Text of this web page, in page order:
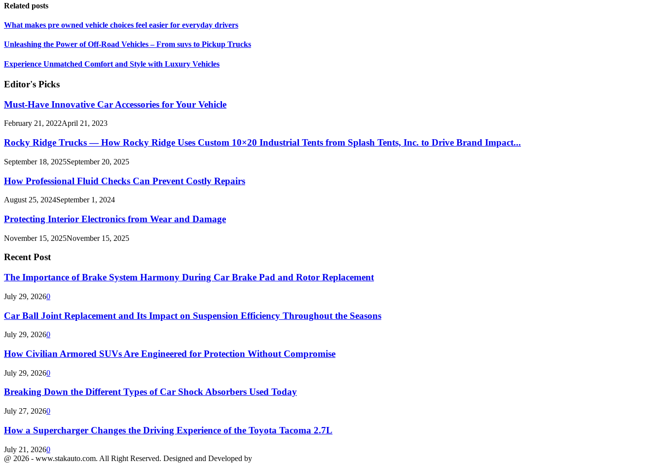
Related posts
What makes pre owned vehicle choices feel easier for everyday drivers
Unleashing the Power of Off-Road Vehicles – From suvs to Pickup Trucks
Experience Unmatched Comfort and Style with Luxury Vehicles
Editor's Picks
Must-Have Innovative Car Accessories for Your Vehicle
February 21, 2022April 21, 2023
Rocky Ridge Trucks — How Rocky Ridge Uses Custom 10×20 Industrial Tents from Splash Tents, Inc. to Drive Brand Impact...
September 18, 2025September 20, 2025
How Professional Fluid Checks Can Prevent Costly Repairs
August 25, 2024September 1, 2024
Protecting Interior Electronics from Wear and Damage
November 15, 2025November 15, 2025
Recent Post
The Importance of Brake System Harmony During Car Brake Pad and Rotor Replacement
July 29, 20260
Car Ball Joint Replacement and Its Impact on Suspension Efficiency Throughout the Seasons
July 29, 20260
How Civilian Armored SUVs Are Engineered for Protection Without Compromise
July 29, 20260
Breaking Down the Different Types of Car Shock Absorbers Used Today
July 27, 20260
How a Supercharger Changes the Driving Experience of the Toyota Tacoma 2.7L
July 21, 20260
@ 2026 - www.stakauto.com. All Right Reserved. Designed and Developed by